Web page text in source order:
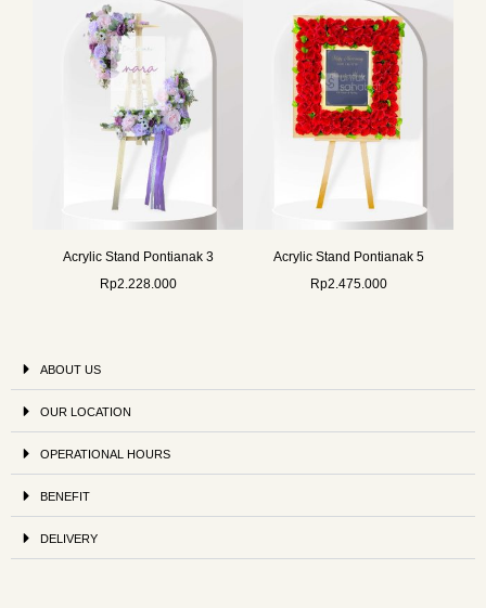
Acrylic Stand Pontianak 3
Rp2.228.000
Acrylic Stand Pontianak 5
Rp2.475.000
ABOUT US
OUR LOCATION
OPERATIONAL HOURS
BENEFIT
DELIVERY